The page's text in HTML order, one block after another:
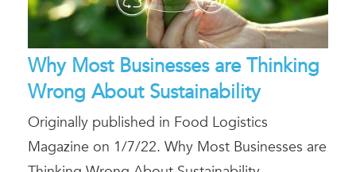
Why Most Businesses are Thinking
Wrong About Sustainability
Originally published in Food Logistics
Magazine on 1/7/22. Why Most Businesses are